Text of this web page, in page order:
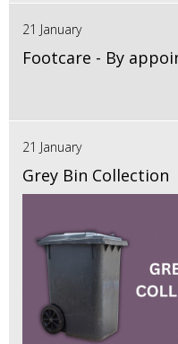
21 January
Footcare - By
21 January
Grey Bin Collection